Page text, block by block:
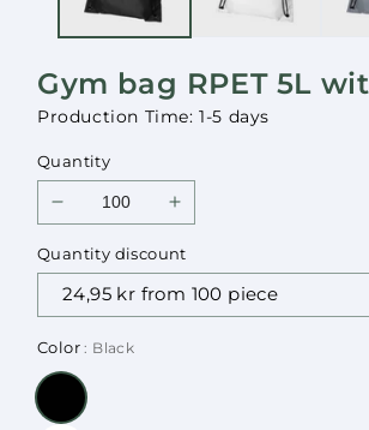
Gym bag RPET 5L
Production Time: 1-5 days
Quantity
Decrease
for
Gym
bag
RPET
with
print
Increase
for
Gym
bag
Quantity discount
Color: Black